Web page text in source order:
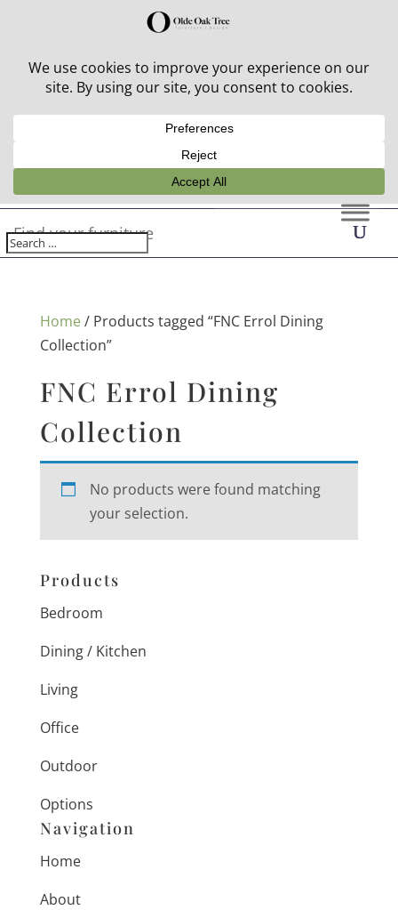
30% off in-stock outdoor furniture + 20% off all orders!
Home/ Products tagged “FNC Errol Dining
Collection”
FNC Errol Dining
Collection
No products were found matching
your selection.
Products
Bedroom
Dining / Kitchen
Living
Office
Outdoor
Options
Navigation
Home
About